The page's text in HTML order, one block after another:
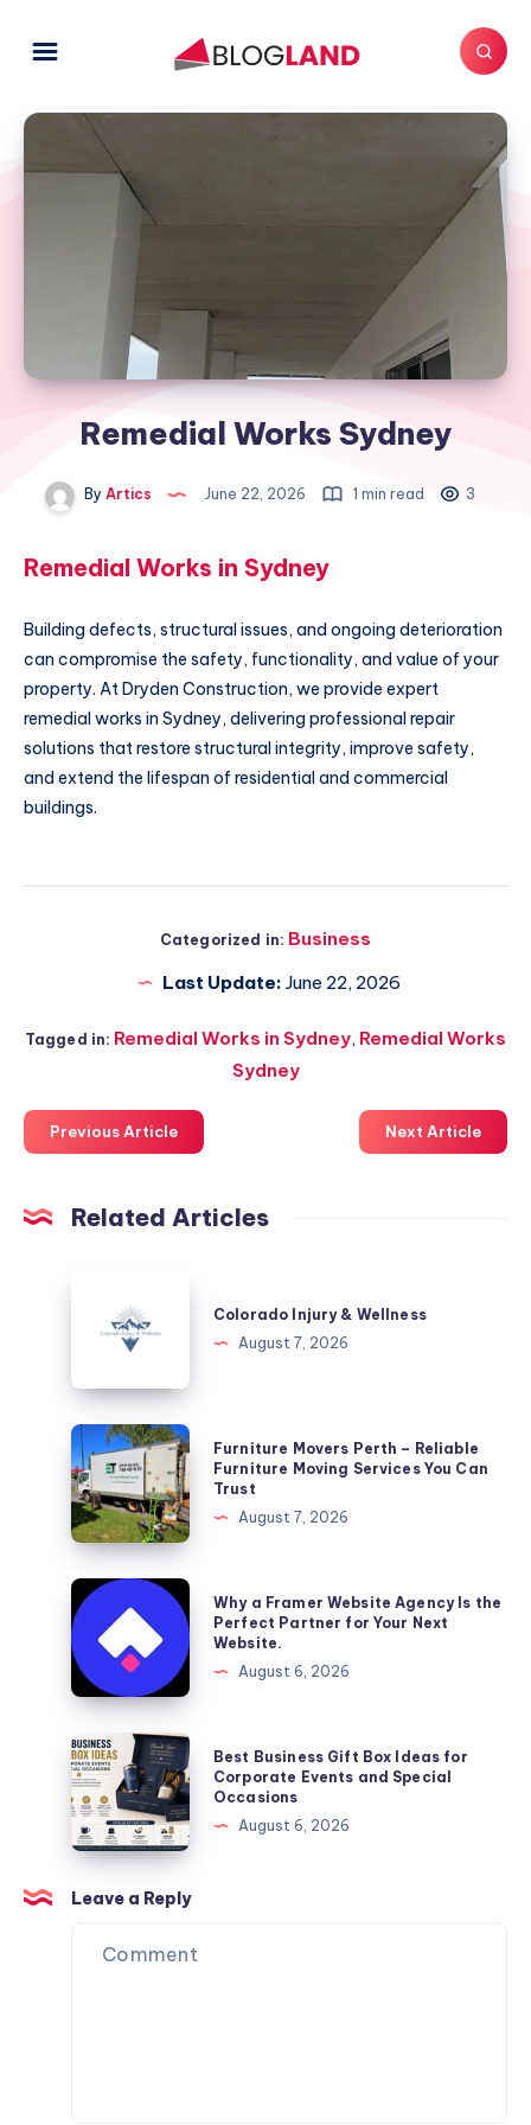
Remedial Works Sydney
By Artics June 22, 2026 1 min read 3
Remedial Works in Sydney
Building defects, structural issues, and ongoing deterioration
can compromise the safety, functionality, and value of your
property. At Dryden Construction, we provide expert
remedial works in Sydney, delivering professional repair
solutions that restore structural integrity, improve safety,
and extend the lifespan of residential and commercial
buildings.
Categorized in: Business
Last Update: June 22, 2026
Tagged in: Remedial Works in Sydney, Remedial Works
Sydney
Previous Article Next Article
Related Articles
Colorado Injury & Wellness
August 7, 2026
Furniture
Movers
Perth
–
Reliable
Furniture
Moving
Services
You
Can
Furniture Movers Perth – Reliable
Furniture Moving Services You Can
Trust
August 7, 2026
Why
a
Framer
Website
Agency
Is
the
Perfect
Partner
for
Your
Next
Website.
Why a Framer Website Agency Is the
Perfect Partner for Your Next
Website.
August 6, 2026
Best
Business
Gift
Box
Ideas
for
Corporate
Events
Best Business Gift Box Ideas for
Corporate Events and Special
Occasions
August 6, 2026
Leave a Reply